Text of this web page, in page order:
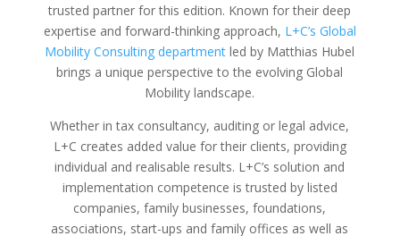
trusted partner for this edition. Known for their deep
expertise and forward-thinking approach, L+C’s Global
Mobility Consulting department led by Matthias Hubel
brings a unique perspective to the evolving Global
Mobility landscape.
Whether in tax consultancy, auditing or legal advice,
L+C creates added value for their clients, providing
individual and realisable results. L+C’s solution and
implementation competence is trusted by listed
companies, family businesses, foundations,
associations, start-ups and family offices as well as